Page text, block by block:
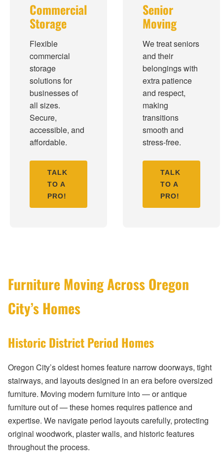
Commercial
Storage
Flexible
commercial
storage
solutions for
businesses of
all sizes.
Secure,
accessible, and
affordable.
TALK
TO A
PRO!
Senior
Moving
We treat seniors
and their
belongings with
extra patience
and respect,
making
transitions
smooth and
stress-free.
TALK
TO A
PRO!
Furniture Moving Across Oregon
City’s Homes
Historic District Period Homes
Oregon City’s oldest homes feature narrow doorways, tight
stairways, and layouts designed in an era before oversized
furniture. Moving modern furniture into — or antique
furniture out of — these homes requires patience and
expertise. We navigate period layouts carefully, protecting
original woodwork, plaster walls, and historic features
throughout the process.